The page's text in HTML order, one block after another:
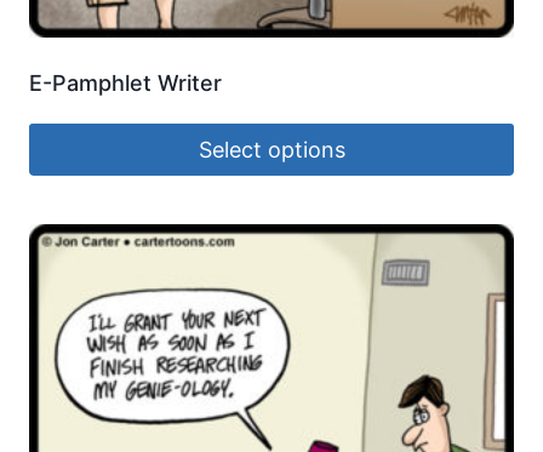
E-Pamphlet Writer
Select options